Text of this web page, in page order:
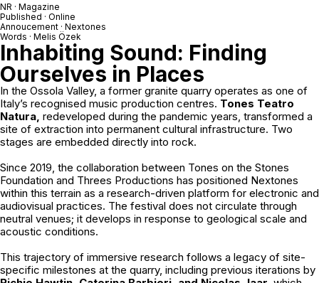
NR · Magazine
Published · Online
Annoucement · Nextones
Words · Melis Özek
Inhabiting Sound: Finding
Ourselves in Places
In the Ossola Valley, a former granite quarry operates as one of
Italy’s recognised music production centres. Tones Teatro
Natura, redeveloped during the pandemic years, transformed a
site of extraction into permanent cultural infrastructure. Two
stages are embedded directly into rock.
Since 2019, the collaboration between Tones on the Stones
Foundation and Threes Productions has positioned Nextones
within this terrain as a research-driven platform for electronic and
audiovisual practices. The festival does not circulate through
neutral venues; it develops in response to geological scale and
acoustic conditions.
This trajectory of immersive research follows a legacy of site-
specific milestones at the quarry, including previous iterations by